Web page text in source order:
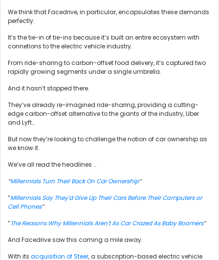
We think that Facedrive, in particular, encapsulates these demands
perfectly.
It’s the tie-in of tie-ins because it’s built an entire ecosystem with
connetions to the electric vehicle industry.
From ride-sharing to carbon-offset food delivery, it’s captured two
rapidly growing segments under a single umbrella.
And it hasn’t stopped there.
They’ve already re-imagined ride-sharing, providing a cutting-
edge carbon-offset alternative to the giants of the industry, Uber
and Lyft…
But now they’re looking to challenge the notion of car ownership as
we know it.
We’ve all read the headlines …
“Millennials Turn Their Back On Car Ownership”
“Millennials Say They'd Give Up Their Cars Before Their Computers or
Cell Phones”
“The Reasons Why Millennials Aren't As Car Crazed As Baby Boomers”
And Facedrive saw this coming a mile away.
With its acquisition of Steer, a subscription-based electric vehicle